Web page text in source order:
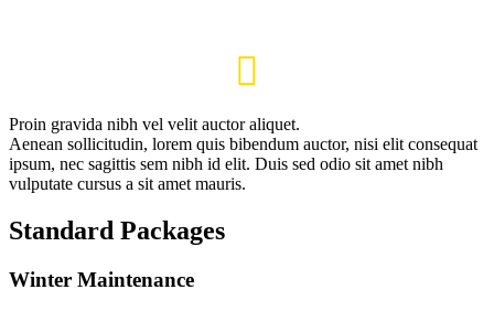

Proin gravida nibh vel velit auctor aliquet.
Aenean sollicitudin, lorem quis bibendum auctor, nisi elit consequat
ipsum, nec sagittis sem nibh id elit. Duis sed odio sit amet nibh
vulputate cursus a sit amet mauris.
Standard Packages
Winter Maintenance